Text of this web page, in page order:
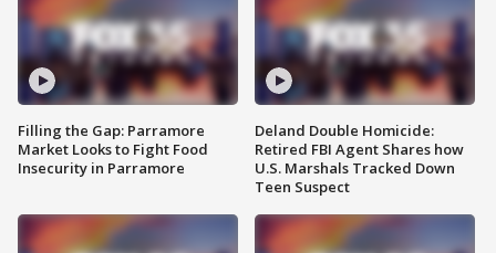
Filling the Gap: Parramore
Market Looks to Fight Food
Insecurity in Parramore
Deland Double Homicide:
Retired FBI Agent Shares how
U.S. Marshals Tracked Down
Teen Suspect